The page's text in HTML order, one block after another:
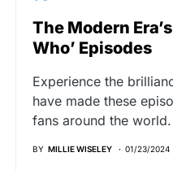
The Modern
Who’ Episodes
Experience the
have made these
fans around the world.
BY MILLIE WISELEY 01/23/2024